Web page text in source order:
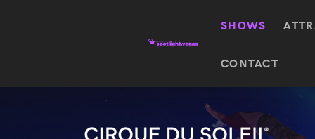
SHOWS
CONTACT
Awakening
Featured shows in this category
122.72